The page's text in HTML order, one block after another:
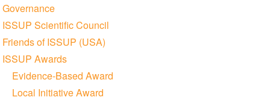
Governance
ISSUP Scientific Council
Friends of ISSUP (USA)
ISSUP Awards
Evidence-Based Award
Local Initiative Award